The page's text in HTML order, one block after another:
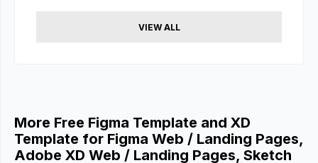
VIEW ALL
More Free Figma Template and XD
Template for Figma Web / Landing Pages,
Adobe XD Web / Landing Pages, Sketch